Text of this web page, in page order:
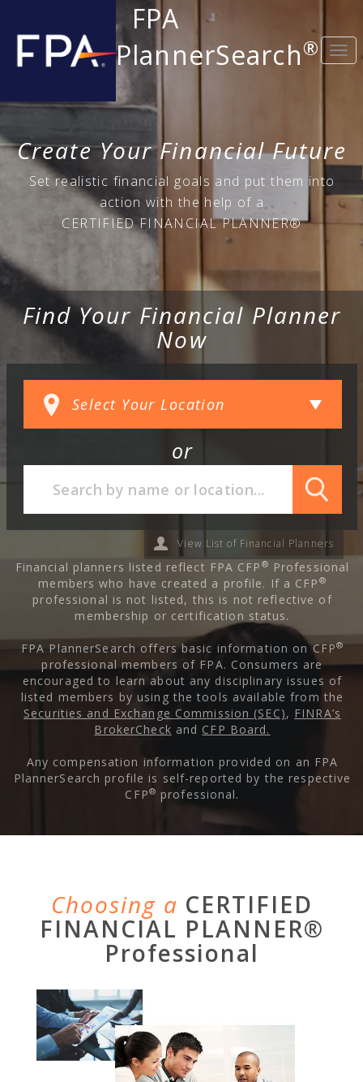
FPA
PlannerSearch®
Create Your Financial Future
Set realistic financial goals and put them into
action with the help of a
CERTIFIED FINANCIAL PLANNER®
Find Your Financial Planner
Now
or
View List of Financial Planners
Financial planners listed reflect FPA CFP ® Professional
members who have created a profile. If a CFP ®
professional is not listed, this is not reflective of
membership or certification status.
FPA PlannerSearch offers basic information on CFP®
professional members of FPA. Consumers are
encouraged to learn about any disciplinary issues of
listed members by using the tools available from the
Securities and Exchange Commission (SEC), FINRA’s
BrokerCheck and CFP Board.
Any compensation information provided on an FPA
PlannerSearch profile is self-reported by the respective
CFP® professional.
Choosing a CERTIFIED
FINANCIAL PLANNER®
Professional